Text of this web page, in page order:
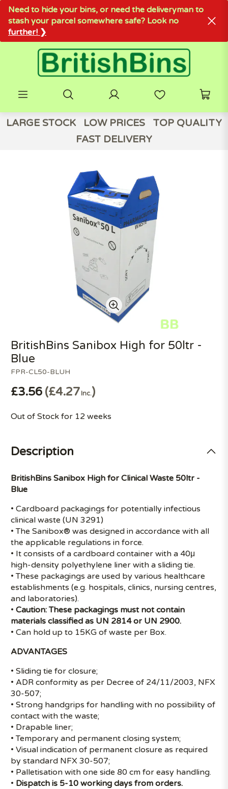
Need to hide your bins, or need the deliveryman to
stash your parcel somewhere safe? Look no
further! ❯
LARGE STOCK LOW PRICES
TOP QUALITY
FAST DELIVERY
FPR-CL50-BLUH
BritishBins Sanibox High for 50ltr -
Blue
£3.56 £4.27Inc.
Out of Stock for 12 weeks
Description
BritishBins Sanibox High for Clinical Waste 50ltr -
Blue
• Cardboard packagings for potentially infectious
clinical waste (UN 3291)
• The Sanibox® was designed in accordance with all
the applicable regulations in force.
• It consists of a cardboard container with a 40μ
high-density polyethylene liner with a sliding tie.
• These packagings are used by various healthcare
establishments (e.g. hospitals, clinics, nursing centres,
and laboratories).
•Caution: These packagings must not contain
materials classified as UN 2814 or UN 2900.
• Can hold up to 15KG of waste per Box.
ADVANTAGES
• Sliding tie for closure;
• ADR conformity as per Decree of 24/11/2003, NFX
30-507;
• Strong handgrips for handling with no possibility of
contact with the waste;
• Drapable liner;
• Temporary and permanent closing system;
• Visual indication of permanent closure as required
by standard NFX 30-507;
• Palletisation with one side 80 cm for easy handling.
• Dispatch is 5-10 working days from orders.